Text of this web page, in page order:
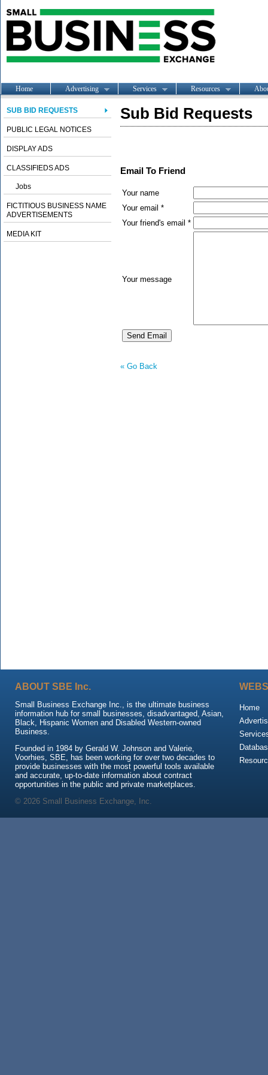
Home Advertising Services Resources
SUB BID REQUESTS
PUBLIC LEGAL NOTICES
DISPLAY ADS
CLASSIFIEDS ADS
Jobs
FICTITIOUS BUSINESS NAME
ADVERTISEMENTS
MEDIA KIT
Sub Bid Requests
Email To Friend
Your name
Your email *
Your friend's email *
Your message
« Go Back
ABOUT SBE Inc.
Small Business Exchange Inc., is the ultimate business
information hub for small businesses, disadvantaged, Asian,
Black, Hispanic Women and Disabled Western-owned
Business.
Founded in 1984 by Gerald W. Johnson and Valerie,
Voorhies, SBE, has been working for over two decades to
provide businesses with the most powerful tools available
and accurate, up-to-date information about contract
opportunities in the public and private marketplaces.
Home
© 2026 Small Business Exchange, Inc.